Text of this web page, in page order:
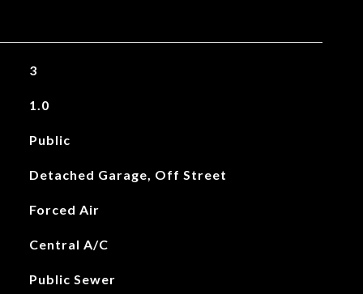
3
1.0
Public
Detached Garage, Off Street
Forced Air
Central A/C
Public Sewer